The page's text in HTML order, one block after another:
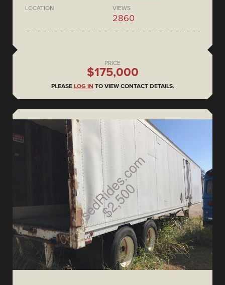
LOCATION VIEWS
2860
PRICE
$175,000
PLEASE LOG IN TO VIEW CONTACT DETAILS.